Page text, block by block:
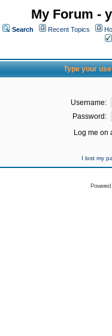
My Forum -
Search Recent Topics
Type your
Username:
Password:
Log me on
I lost my